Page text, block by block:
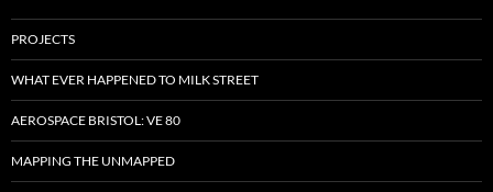
PROJECTS
WHAT EVER HAPPENED TO MILK STREET
AEROSPACE BRISTOL: VE 80
MAPPING THE UNMAPPED